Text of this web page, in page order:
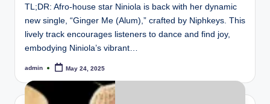
TL;DR: Afro-house star Niniola is back with her dynamic
new single, “Ginger Me (Alum),” crafted by Niphkeys. This
lively track encourages listeners to dance and find joy,
embodying Niniola’s vibrant…
Posted
admin May 24, 2025